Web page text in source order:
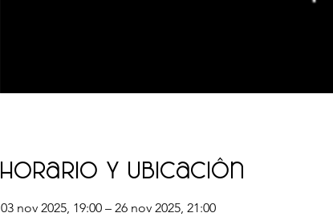
Horario y ubicación
03 nov 2025, 19:00 – 26 nov 2025, 21:00